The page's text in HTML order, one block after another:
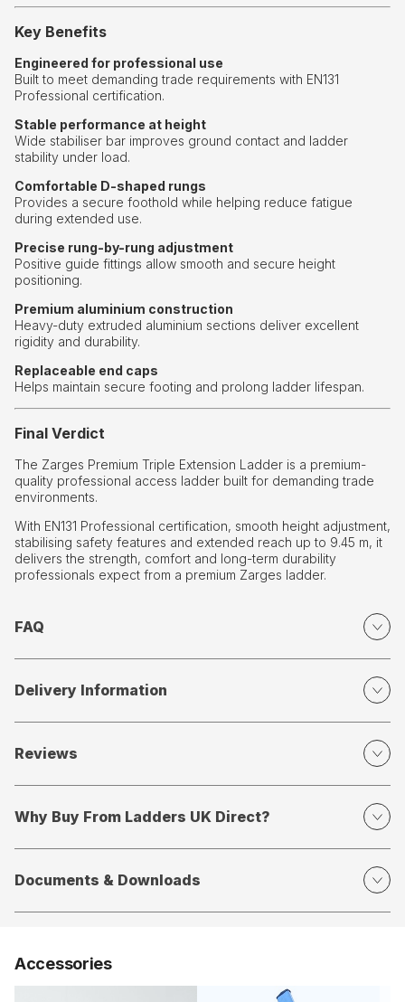
Key Benefits
Engineered for professional use
Built to meet demanding trade requirements with EN131
Professional certification.
Stable performance at height
Wide stabiliser bar improves ground contact and ladder
stability under load.
Comfortable D-shaped rungs
Provides a secure foothold while helping reduce fatigue
during extended use.
Precise rung-by-rung adjustment
Positive guide fittings allow smooth and secure height
positioning.
Premium aluminium construction
Heavy-duty extruded aluminium sections deliver excellent
rigidity and durability.
Replaceable end caps
Helps maintain secure footing and prolong ladder lifespan.
Final Verdict
The Zarges Premium Triple Extension Ladder is a premium-
quality professional access ladder built for demanding trade
environments.
With EN131 Professional certification, smooth height adjustment,
stabilising safety features and extended reach up to 9.45 m, it
delivers the strength, comfort and long-term durability
professionals expect from a premium Zarges ladder.
FAQ
Delivery Information
Reviews
Why Buy From Ladders UK Direct?
Documents & Downloads
Accessories